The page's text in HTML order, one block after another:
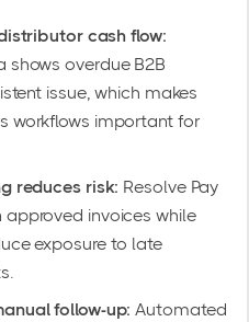
cash flow:
overdue B2B
issue, which makes
workflows important for
reduces risk: Resolve Pay
invoices while
exposure to late
follow-up: Automated